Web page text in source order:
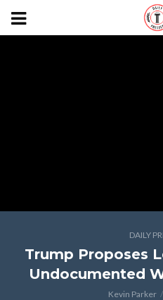
DAILY
Trump Proposes
Undocumented
Kevin Parker